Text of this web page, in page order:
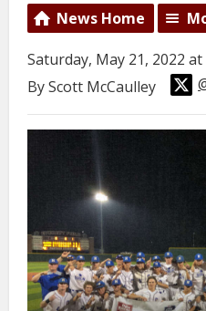
News Home
Saturday, May 21, 2022 at
By Scott McCaulley